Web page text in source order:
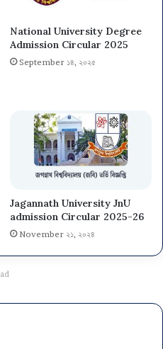
National University Degree
Admission Circular 2025
September ১৪, ২০২৫
Jagannath University JnU
admission Circular 2025-26
November ২১, ২০২৪
ad